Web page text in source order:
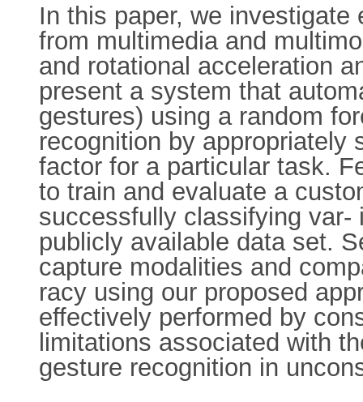
In this paper, we
from multimedia and
and rotational acceleration
present a system that
gestures) using a random
recognition by appropriately
factor for a particular task.
to train and evaluate a
successfully classifying
publicly available data set.
capture modalities and
racy using our proposed
effectively performed by
limitations associated with
gesture recognition in